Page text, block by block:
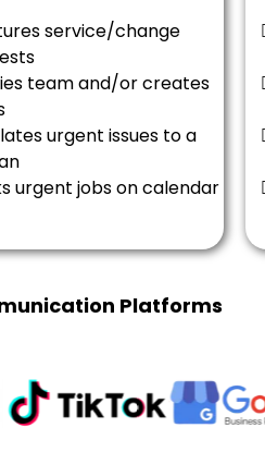
service/change
team and/or creates
urgent issues to a
urgent jobs on calendar
Platforms